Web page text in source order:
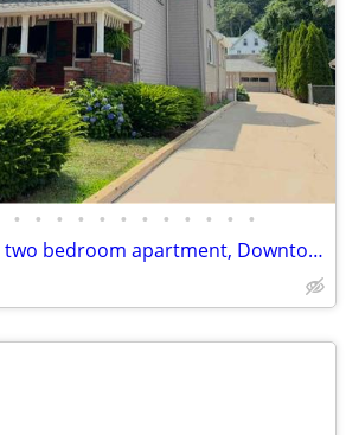
• • • • • • • • • • • •
Beautiful first floor two bedroom apartment, Downtown Franklin with be